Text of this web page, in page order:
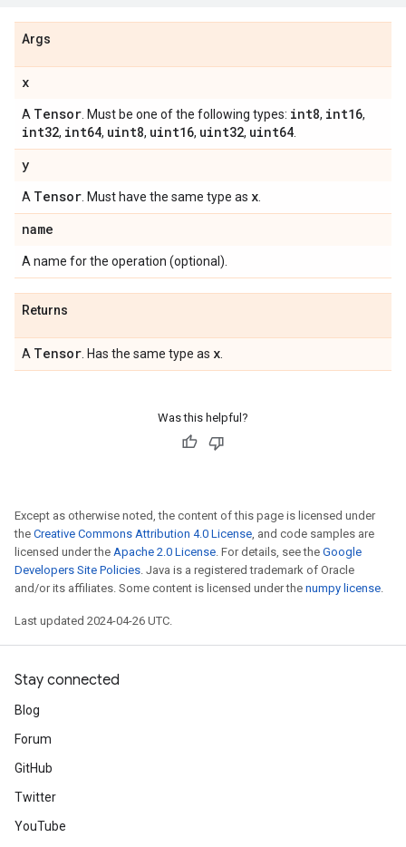
Args
x
A Tensor . Must be one of the following types: int8, int16,
int32, int64, uint8, uint16, uint32, uint64
y
A Tensor . Must have the same type as x
name
A name for the operation (optional).
Returns
A Tensor . Has the same type as x
Was this helpful?
Except as otherwise noted, the content of this page is licensed under
the Creative Commons Attribution 4.0 License, and code samples are
licensed under the Apache 2.0 License. For details, see the Google
Developers Site Policies. Java is a registered trademark of Oracle
and/or its affiliates. Some content is licensed under the numpy license.
Last updated 2024-04-26 UTC.
Stay connected
Blog
Forum
GitHub
Twitter
YouTube